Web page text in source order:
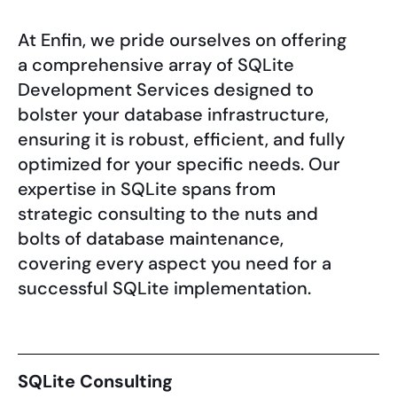
At Enfin, we pride ourselves on offering
a comprehensive array of SQLite
Development Services designed to
bolster your database infrastructure,
ensuring it is robust, efficient, and fully
optimized for your specific needs. Our
expertise in SQLite spans from
strategic consulting to the nuts and
bolts of database maintenance,
covering every aspect you need for a
successful SQLite implementation.
SQLite Consulting